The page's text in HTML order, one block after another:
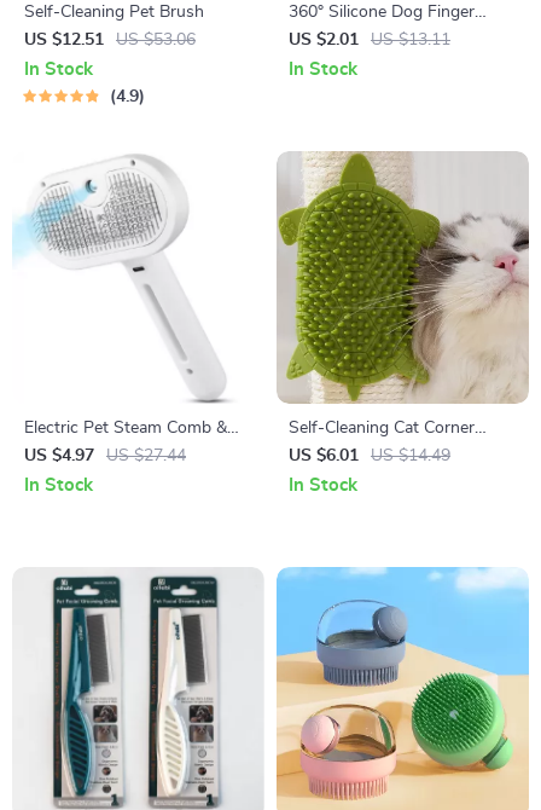
Self-Cleaning Pet Brush
US $12.51
US $53.06
In Stock
4.9
360° Silicone Dog Finger
Toothbrush for Dogs & Cats
Dental Care
US $2.01 US $13.11
In Stock
Electric Pet Steam Comb &
Massage Grooming Brush
US $4.97 US $27.44
In Stock
Self-Cleaning Cat Corner
Grooming Brush with Silicone
Scratcher
US $6.01 US $14.49
In Stock